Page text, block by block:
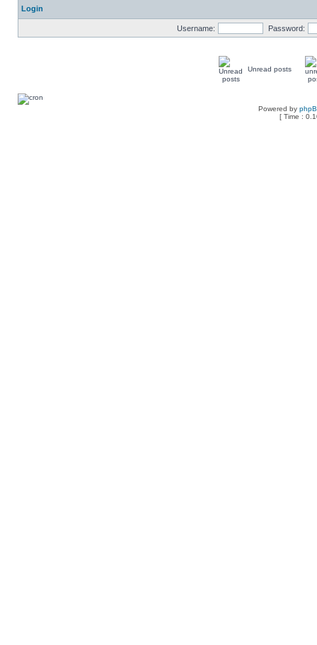
Login
Username: Password:
Unread posts
Powered by
[ Time :